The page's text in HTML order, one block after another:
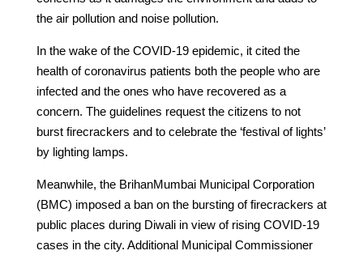
the air pollution and noise pollution.
In the wake of the COVID-19 epidemic, it cited the
health of coronavirus patients both the people who are
infected and the ones who have recovered as a
concern. The guidelines request the citizens to not
burst firecrackers and to celebrate the ‘festival of lights’
by lighting lamps.
Meanwhile, the BrihanMumbai Municipal Corporation
(BMC) imposed a ban on the bursting of firecrackers at
public places during Diwali in view of rising COVID-19
cases in the city. Additional Municipal Commissioner